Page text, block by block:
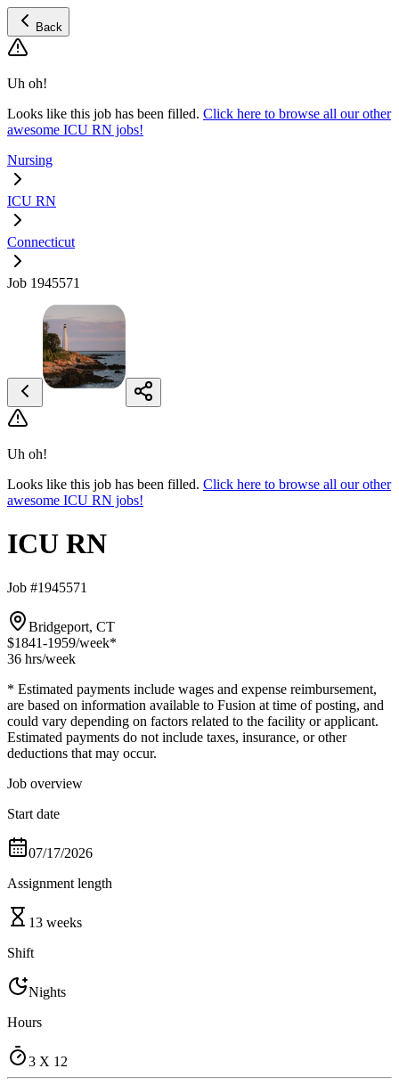
Back
Uh oh!
Looks like this job has been filled. Click here to browse all our other
awesome ICU RN jobs!
Nursing
ICU RN
Connecticut
Job 1945571
Uh oh!
Looks like this job has been filled. Click here to browse all our other
awesome ICU RN jobs!
ICU RN
Job #1945571
Bridgeport, CT
$1841-1959/week*
36 hrs/week
* Estimated payments include wages and expense reimbursement,
are based on information available to Fusion at time of posting, and
could vary depending on factors related to the facility or applicant.
Estimated payments do not include taxes, insurance, or other
deductions that may occur.
Job overview
Start date
07/17/2026
Assignment length
13 weeks
Shift
Nights
Hours
3 X 12